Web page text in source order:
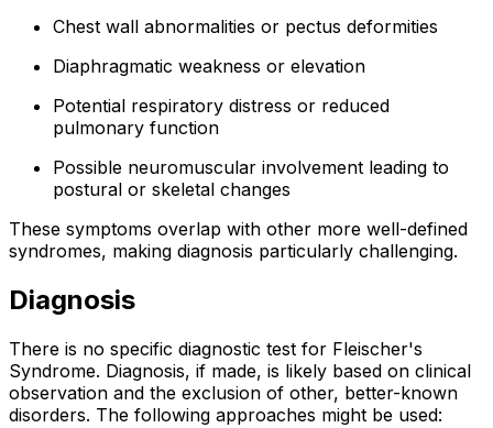
Chest wall abnormalities or pectus deformities
Diaphragmatic weakness or elevation
Potential respiratory distress or reduced
pulmonary function
Possible neuromuscular involvement leading to
postural or skeletal changes
These symptoms overlap with other more well-defined
syndromes, making diagnosis particularly challenging.
Diagnosis
There is no specific diagnostic test for Fleischer's
Syndrome. Diagnosis, if made, is likely based on clinical
observation and the exclusion of other, better-known
disorders. The following approaches might be used: